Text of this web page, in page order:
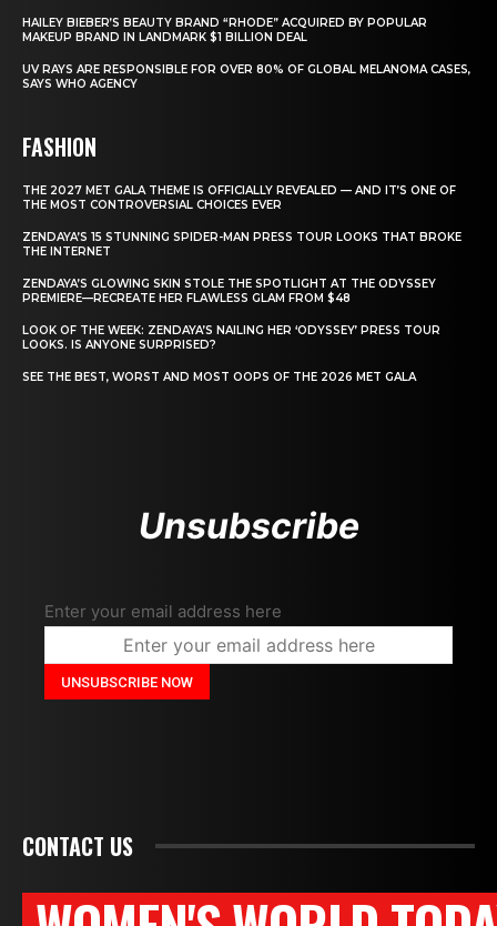
HAILEY BIEBER’S BEAUTY BRAND “RHODE” ACQUIRED BY POPULAR
MAKEUP BRAND IN LANDMARK $1 BILLION DEAL
UV RAYS ARE RESPONSIBLE FOR OVER 80% OF GLOBAL MELANOMA CASES,
SAYS WHO AGENCY
FASHION
THE 2027 MET GALA THEME IS OFFICIALLY REVEALED — AND IT’S ONE OF
THE MOST CONTROVERSIAL CHOICES EVER
ZENDAYA’S 15 STUNNING SPIDER-MAN PRESS TOUR LOOKS THAT BROKE
THE INTERNET
ZENDAYA’S GLOWING SKIN STOLE THE SPOTLIGHT AT THE ODYSSEY
PREMIERE—RECREATE HER FLAWLESS GLAM FROM $48
LOOK OF THE WEEK: ZENDAYA’S NAILING HER ‘ODYSSEY’ PRESS TOUR
LOOKS. IS ANYONE SURPRISED?
SEE THE BEST, WORST AND MOST OOPS OF THE 2026 MET GALA
Unsubscribe
Enter your email address here
CONTACT US